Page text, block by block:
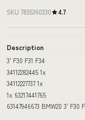
SKU 7835360330 4.7
Description
3' F30 F31 F34
34112282445 1x
34112227737 1x
1x 63217441765
63147946673 BMW20 3' F30